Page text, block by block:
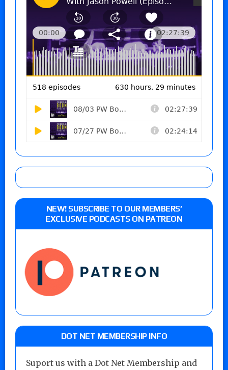
NEW! SUBSCRIBE TO OUR MEMBERS’
EXCLUSIVE PODCASTS ON PATREON
DOT NET MEMBERSHIP INFO
Suport us with a Dot Net Membership and